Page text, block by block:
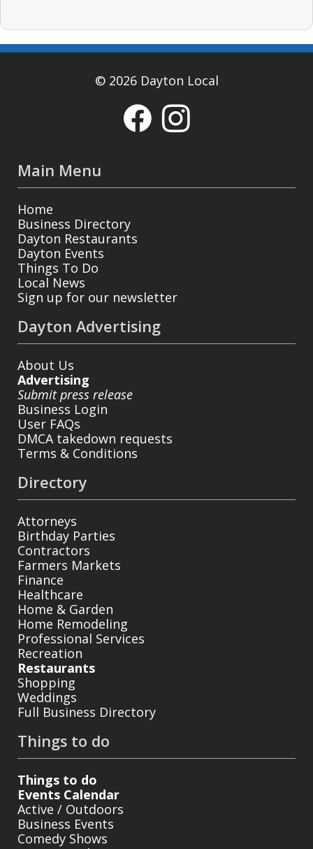
© 2026 Dayton Local
Main Menu
Home
Business Directory
Dayton Restaurants
Dayton Events
Things To Do
Local News
Sign up for our newsletter
Dayton Advertising
About Us
Advertising
Submit press release
Business Login
User FAQs
DMCA takedown requests
Terms & Conditions
Directory
Attorneys
Birthday Parties
Contractors
Farmers Markets
Finance
Healthcare
Home & Garden
Home Remodeling
Professional Services
Recreation
Restaurants
Shopping
Weddings
Full Business Directory
Things to do
Things to do
Events Calendar
Active / Outdoors
Business Events
Comedy Shows